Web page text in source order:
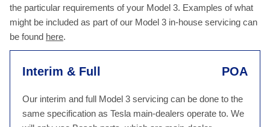
the particular requirements of your Model 3. Examples of what
might be included as part of our Model 3 in-house servicing can
be found here.
Interim & Full POA
Our interim and full Model 3 servicing can be done to the
same specification as Tesla main-dealers operate to. We